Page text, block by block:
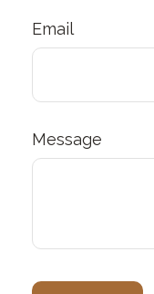
Email
Message